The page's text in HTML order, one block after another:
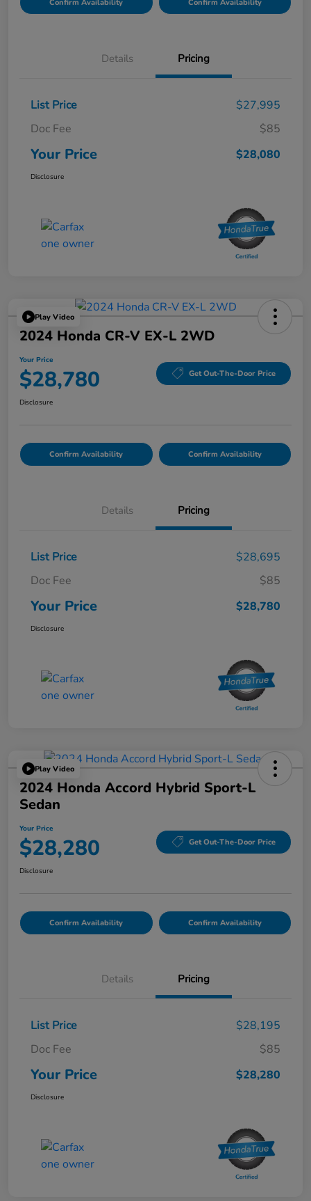
Confirm Availability Confirm Availability
Details Pricing
List Price
$27,995
Doc Fee
$85
Your Price $28,080
Disclosure
Play Video
2024 Honda CR-V EX-L 2WD
Your Price
$28,780 Get Out-The-Door Price
Disclosure
Confirm Availability Confirm Availability
Details Pricing
List Price
$28,695
Doc Fee
$85
Your Price $28,780
Disclosure
Play Video
2024 Honda Accord Hybrid Sport-L
Sedan
Your Price
$28,280 Get Out-The-Door Price
Disclosure
Confirm Availability Confirm Availability
Details Pricing
List Price
$28,195
Doc Fee
$85
Your Price $28,280
Disclosure